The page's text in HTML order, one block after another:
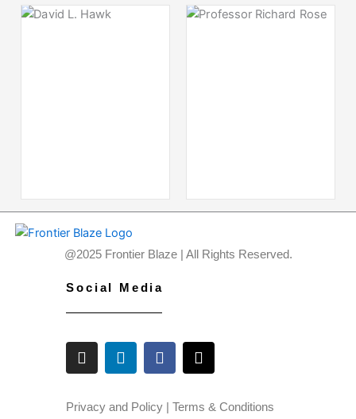
@2025 Frontier Blaze | All Rights Reserved.
Social Media
I
n
s
a
L
i
n
e
F
a
c
b
X
-
t
i
Privacy and Policy |Terms & Conditions